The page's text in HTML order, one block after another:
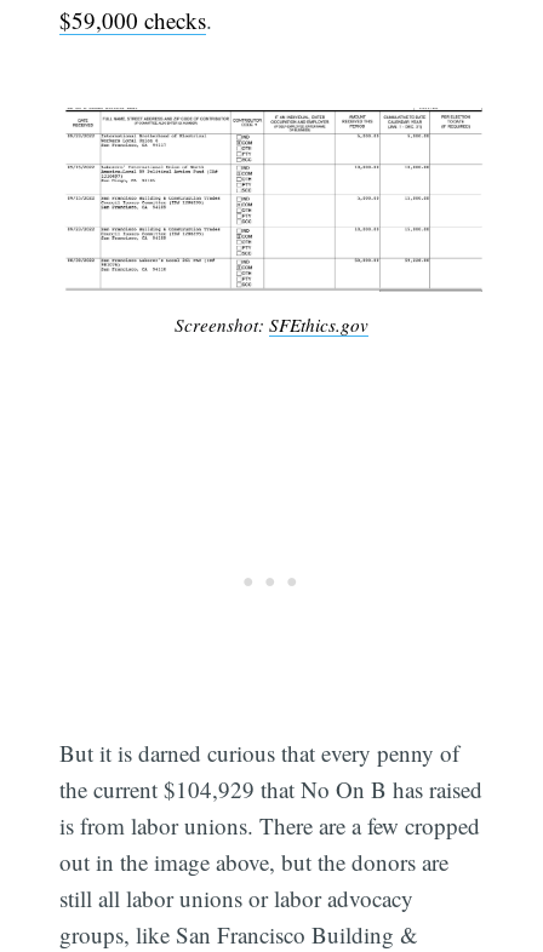
$59,000 checks.
Screenshot: SFEthics.gov
But it is darned curious that every penny of
the current $104,929 that No On B has raised
is from labor unions. There are a few cropped
out in the image above, but the donors are
still all labor unions or labor advocacy
groups, like San Francisco Building &